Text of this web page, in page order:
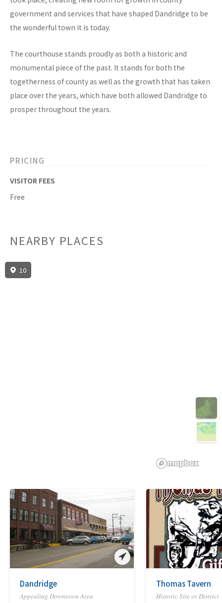
government and services that have shaped Dandridge to be
the wonderful town it is today.
The courthouse stands proudly as both a historic and
monumental piece of the past. It stands for both the
togetherness of county as well as the growth that has taken
place over the years, which have both allowed Dandridge to
prosper throughout the years.
PRICING
VISITOR FEES
Free
NEARBY PLACES
10
3D
Dandridge
Appealing Downtown Area
Thomas Tavern
Historic Site or District